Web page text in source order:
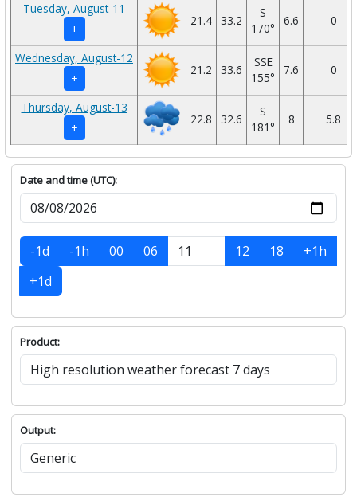
Tuesday, August-11
+
21.4 33.2
S
170°
6.6 0
Wednesday, August-12
+
21.2 33.6
SSE
155°
7.6 0
Thursday, August-13
+
22.8 32.6
S
181°
8 5.8
Date and time (UTC):
-1d -1h 00 06 12 18
+1h
+1d
Product:
Output: